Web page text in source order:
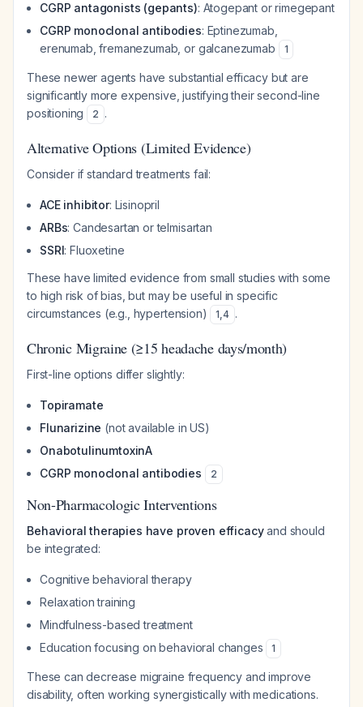
CGRP antagonists (gepants): Atogepant or rimegepant
CGRP monoclonal antibodies: Eptinezumab,
erenumab, fremanezumab, or galcanezumab
1
These newer agents have substantial efficacy but are
significantly more expensive, justifying their second-line
positioning
2 .
Alternative Options (Limited Evidence)
Consider if standard treatments fail:
ACE inhibitor: Lisinopril
ARBs: Candesartan or telmisartan
SSRI: Fluoxetine
These have limited evidence from small studies with some
to high risk of bias, but may be useful in specific
circumstances (e.g., hypertension)
1,4 .
Chronic Migraine (≥15 headache days/month)
First-line options differ slightly:
Topiramate
Flunarizine (not available in US)
OnabotulinumtoxinA
CGRP monoclonal antibodies
2
Non-Pharmacologic Interventions
Behavioral therapies have proven efficacyand should
be integrated:
Cognitive behavioral therapy
Relaxation training
Mindfulness-based treatment
Education focusing on behavioral changes
1
These can decrease migraine frequency and improve
disability, often working synergistically with medications.